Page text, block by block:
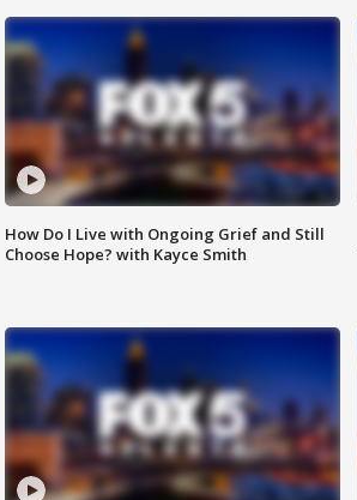
How Do I Live with Ongoing Grief and Still
Choose Hope? with Kayce Smith